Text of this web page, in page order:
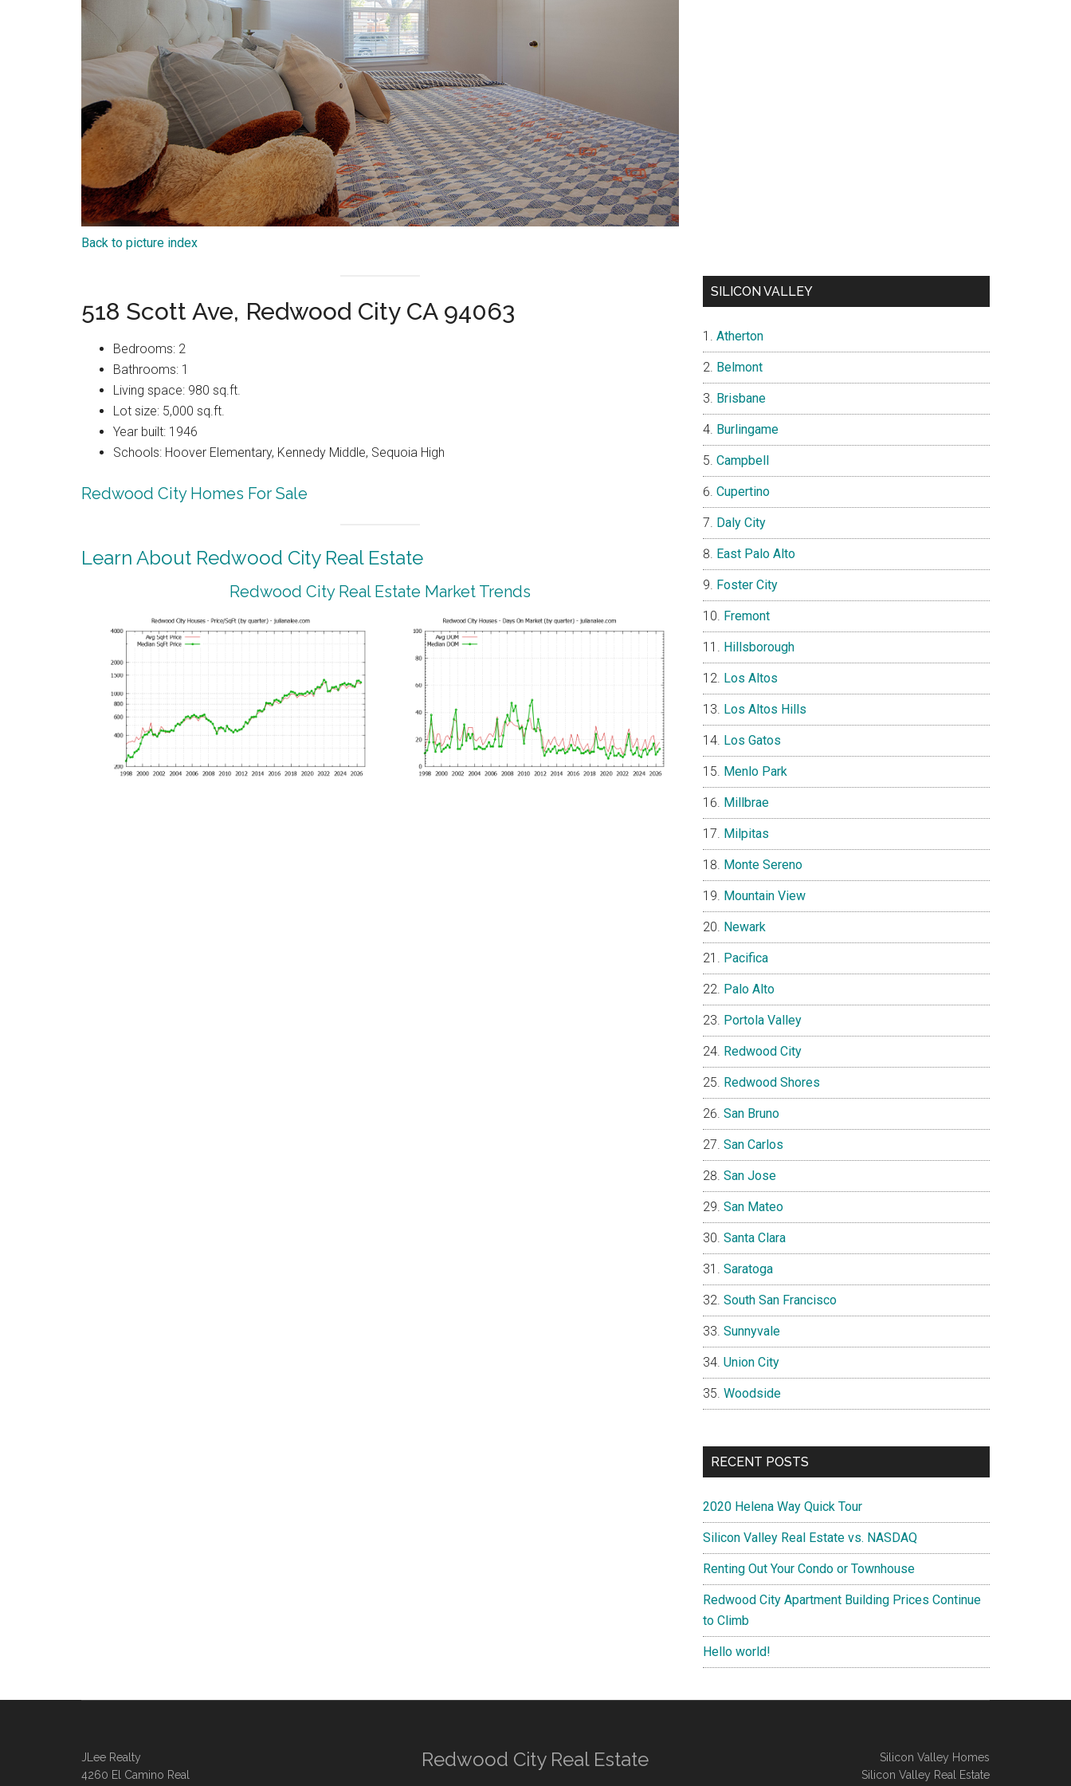
Back to picture index
518 Scott Ave, Redwood City CA 94063
Bedrooms: 2
Bathrooms: 1
Living space: 980 sq.ft.
Lot size: 5,000 sq.ft.
Year built: 1946
Schools: Hoover Elementary, Kennedy Middle, Sequoia High
Redwood City Homes For Sale
Learn About Redwood City Real Estate
Redwood City Real Estate Market Trends
SILICON VALLEY
Atherton
Belmont
Brisbane
Burlingame
Campbell
Cupertino
Daly City
East Palo Alto
Foster City
Fremont
Hillsborough
Los Altos
Los Altos Hills
Los Gatos
Menlo Park
Millbrae
Milpitas
Monte Sereno
Mountain View
Newark
Pacifica
Palo Alto
Portola Valley
Redwood City
Redwood Shores
San Bruno
San Carlos
San Jose
San Mateo
Santa Clara
Saratoga
South San Francisco
Sunnyvale
Union City
Woodside
RECENT POSTS
2020 Helena Way Quick Tour
Silicon Valley Real Estate vs. NASDAQ
Renting Out Your Condo or Townhouse
Redwood City Apartment Building Prices Continue
to Climb
Hello world!
JLee Realty
4260 El Camino Real
Redwood City Real Estate
Silicon Valley Homes
Silicon Valley Real Estate